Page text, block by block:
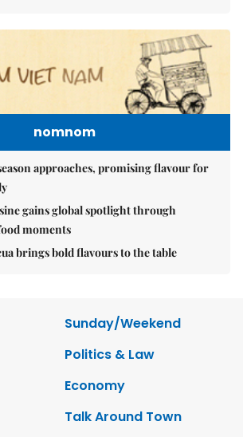
nomnom
approaches, promising flavour for
gains global spotlight through
moments
brings bold flavours to the table
Sunday/Weekend
Politics & Law
Economy
Talk Around Town